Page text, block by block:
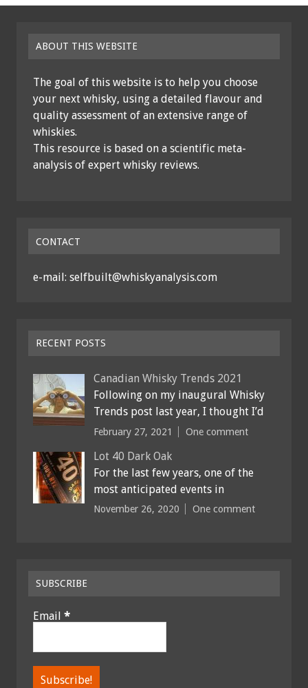
ABOUT THIS WEBSITE
The goal of this website is to help you choose
your next whisky, using a detailed flavour and
quality assessment of an extensive range of
whiskies.
This resource is based on a scientific meta-
analysis of expert whisky reviews.
CONTACT
e-mail: selfbuilt@whiskyanalysis.com
RECENT POSTS
Canadian Whisky Trends 2021
Following on my inaugural Whisky
Trends post last year, I thought I’d
February 27, 2021 One comment
Lot 40 Dark Oak
For the last few years, one of the
most anticipated events in
November 26, 2020 One comment
SUBSCRIBE
Email *